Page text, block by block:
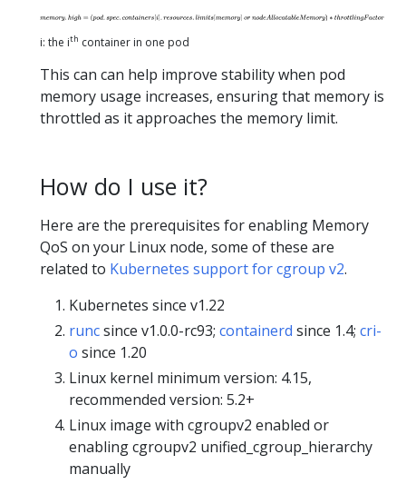
i: the ith container in one pod
This can can help improve stability when pod
memory usage increases, ensuring that memory is
throttled as it approaches the memory limit.
How do I use it?
Here are the prerequisites for enabling Memory
QoS on your Linux node, some of these are
related to Kubernetes support for cgroup v2.
Kubernetes since v1.22
runcsince v1.0.0-rc93; containerd since 1.4; cri-
o since 1.20
Linux kernel minimum version: 4.15,
recommended version: 5.2+
Linux image with cgroupv2 enabled or
enabling cgroupv2 unified_cgroup_hierarchy
manually